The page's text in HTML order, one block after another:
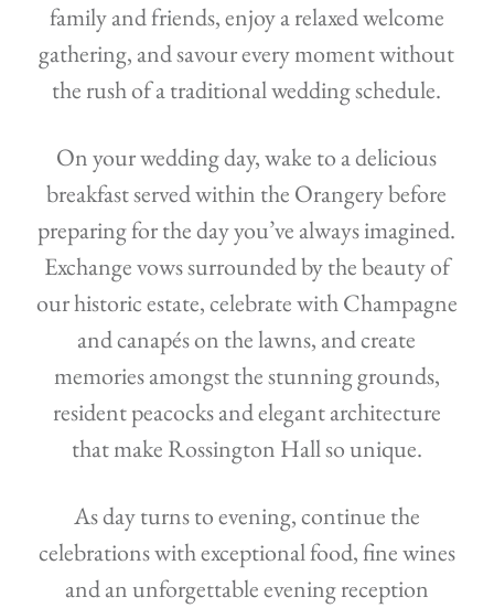
family and friends, enjoy a relaxed welcome
gathering, and savour every moment without
the rush of a traditional wedding schedule.
On your wedding day, wake to a delicious
breakfast served within the Orangery before
preparing for the day you’ve always imagined.
Exchange vows surrounded by the beauty of
our historic estate, celebrate with Champagne
and canapés on the lawns, and create
memories amongst the stunning grounds,
resident peacocks and elegant architecture
that make Rossington Hall so unique.
As day turns to evening, continue the
celebrations with exceptional food, fine wines
and an unforgettable evening reception